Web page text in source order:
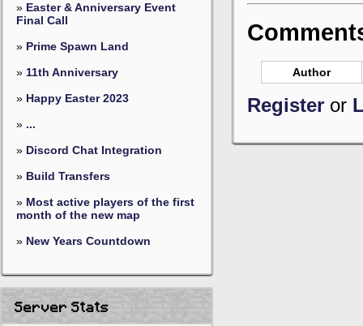
» Easter & Anniversary Event
Final Call
» Prime Spawn Land
» 11th Anniversary
» Happy Easter 2023
» ...
» Discord Chat Integration
» Build Transfers
» Most active players of the first
month of the new map
» New Years Countdown
Server Stats
Author
Register or